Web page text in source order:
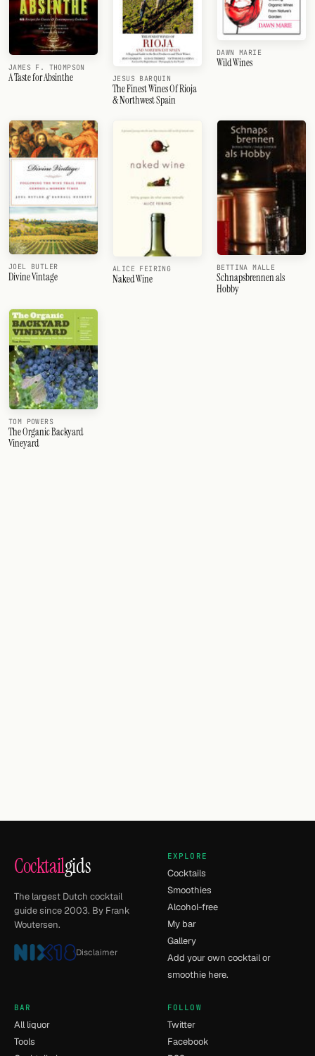
JAMES F. THOMPSON
A Taste for Absinthe JESUS BARQUIN
The Finest Wines Of Rioja
& Northwest Spain
DAWN MARIE
Wild Wines
JOEL BUTLER
Divine Vintage
ALICE FEIRING
Naked Wine
BETTINA MALLE
Schnapsbrennen als
Hobby
TOM POWERS
The Organic Backyard
Vineyard
Cocktailgids
The largest Dutch cocktail
guide since 2003. By Frank
Woutersen.
Disclaimer
EXPLORE
Cocktails
Smoothies
Alcohol-free
My bar
Gallery
Add your own cocktail or
smoothie here.
BAR
All liquor
Tools
FOLLOW
Twitter
Facebook